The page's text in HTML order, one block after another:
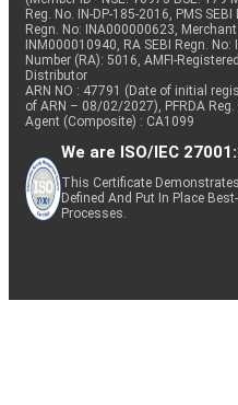
Reg. No. IN-DP-185-2016, PMS
Regn. No: INA000000623,
INM000010940, RA SEBI Regn.
Number (RA): 5016, AMFI-
Distributor
ARN NO : 47791 (Date of initial
of ARN – 08/02/2027), PFRDA
Agent (Composite) : CA1099
We are ISO/IEC
This Certificate
Defined And Put In Place
Processes.